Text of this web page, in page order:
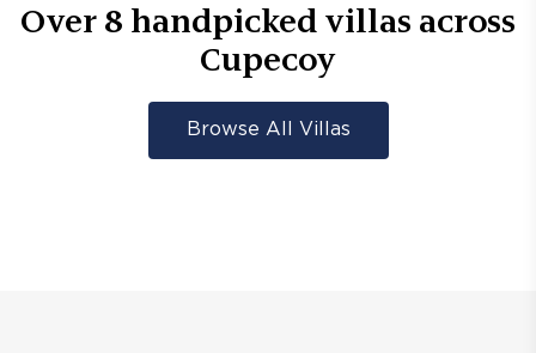
Over 8 handpicked villas across
Cupecoy
Browse All Villas